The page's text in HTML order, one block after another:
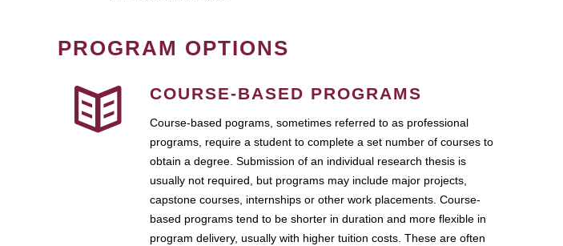
PROGRAM OPTIONS
COURSE-BASED PROGRAMS
Course-based pograms, sometimes referred to as professional
programs, require a student to complete a set number of courses to
obtain a degree. Submission of an individual research thesis is
usually not required, but programs may include major projects,
capstone courses, internships or other work placements. Course-
based programs tend to be shorter in duration and more flexible in
program delivery, usually with higher tuition costs. These are often